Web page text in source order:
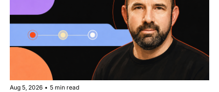
Aug 5, 2026 • 5 min read